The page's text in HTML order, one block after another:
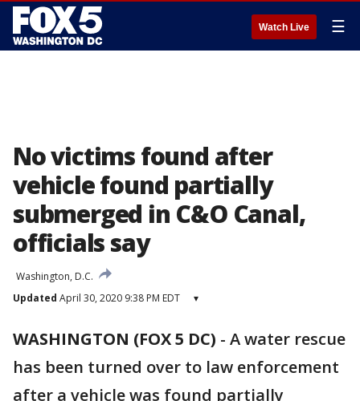
Watch Live ☰
No victims found after
vehicle found partially
submerged in C&O Canal,
officials say
Washington, D.C.
Updated April 30, 2020 9:38 PM EDT ▾
WASHINGTON (FOX 5 DC) - A water rescue
has been turned over to law enforcement
after a vehicle was found partially